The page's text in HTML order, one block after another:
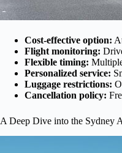
Cost-effective option:
Flight monitoring:
Flexible timing:
Personalized service:
Luggage restrictions:
Cancellation policy:
A Deep Dive into the Sydney